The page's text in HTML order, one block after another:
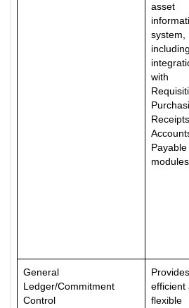
asset
system,
including
with
Payable
modules.
General
Ledger/Commitment
Control
Provides
efficient
flexible